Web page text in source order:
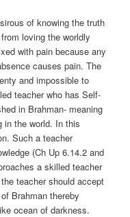
the truth
loving the worldly
with pain because any
causes pain. The
and impossible to
teacher who has Self-
in Brahman- meaning
in the world. In this
Such a teacher
(Ch Up 6.14.2 and
a skilled teacher
teacher should accept
Brahman thereby
ocean of darkness.